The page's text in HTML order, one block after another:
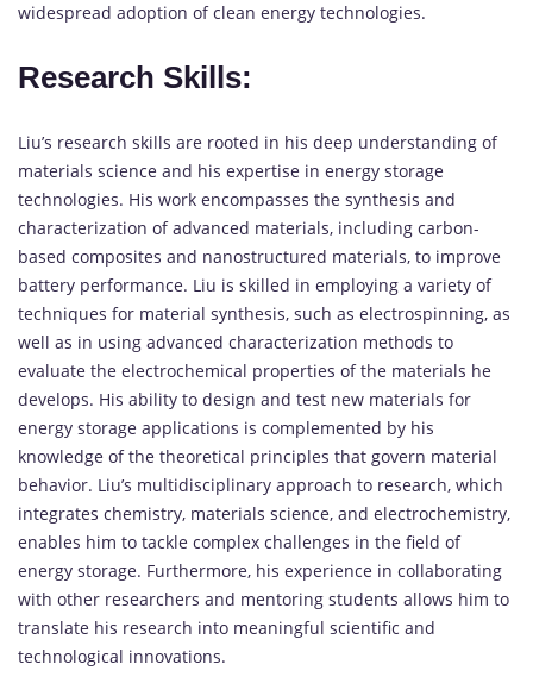
widespread adoption of clean energy technologies.
Research Skills:
Liu’s research skills are rooted in his deep understanding of
materials science and his expertise in energy storage
technologies. His work encompasses the synthesis and
characterization of advanced materials, including carbon-
based composites and nanostructured materials, to improve
battery performance. Liu is skilled in employing a variety of
techniques for material synthesis, such as electrospinning, as
well as in using advanced characterization methods to
evaluate the electrochemical properties of the materials he
develops. His ability to design and test new materials for
energy storage applications is complemented by his
knowledge of the theoretical principles that govern material
behavior. Liu’s multidisciplinary approach to research, which
integrates chemistry, materials science, and electrochemistry,
enables him to tackle complex challenges in the field of
energy storage. Furthermore, his experience in collaborating
with other researchers and mentoring students allows him to
translate his research into meaningful scientific and
technological innovations.